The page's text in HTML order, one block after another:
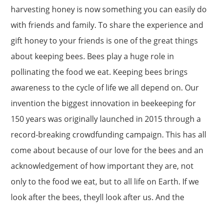
harvesting honey is now something you can easily do
with friends and family. To share the experience and
gift honey to your friends is one of the great things
about keeping bees. Bees play a huge role in
pollinating the food we eat. Keeping bees brings
awareness to the cycle of life we all depend on. Our
invention the biggest innovation in beekeeping for
150 years was originally launched in 2015 through a
record-breaking crowdfunding campaign. This has all
come about because of our love for the bees and an
acknowledgement of how important they are, not
only to the food we eat, but to all life on Earth. If we
look after the bees, theyll look after us. And the